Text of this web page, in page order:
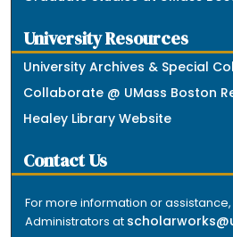
University Resources
University Archives & Special
Collaborate @ UMass Boston
Healey Library Website
Contact Us
For more information or
Administrators at